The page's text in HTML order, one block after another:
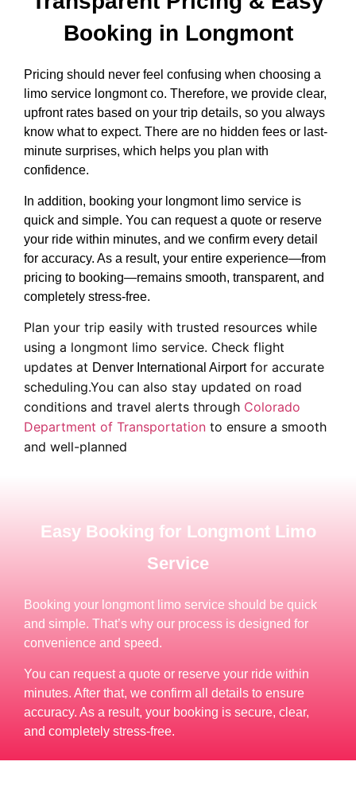
Booking in Longmont
Pricing should never feel confusing when choosing a
limo service longmont co. Therefore, we provide clear,
upfront rates based on your trip details, so you always
know what to expect. There are no hidden fees or last-
minute surprises, which helps you plan with
confidence.
In addition, booking your longmont limo service is
quick and simple. You can request a quote or reserve
your ride within minutes, and we confirm every detail
for accuracy. As a result, your entire experience—from
pricing to booking—remains smooth, transparent, and
completely stress-free.
Plan your trip easily with trusted resources while
using a longmont limo service. Check flight
updates at Denver International Airportfor accurate
scheduling.You can also stay updated on road
conditions and travel alerts through Colorado
Department of Transportation to ensure a smooth
and well-planned
Easy Booking for Longmont Limo
Service
Booking your longmont limo service should be quick
and simple. That’s why our process is designed for
convenience and speed.
You can request a quote or reserve your ride within
minutes. After that, we confirm all details to ensure
accuracy. As a result, your booking is secure, clear,
and completely stress-free.